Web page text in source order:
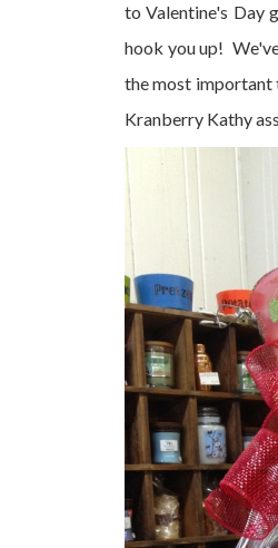
to Valentine's Day
hook you up!
the most important
Kranberry Kathy